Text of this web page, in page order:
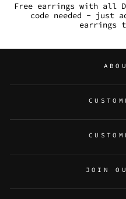
Free earrings with all
code needed - just
earrings
JOIN